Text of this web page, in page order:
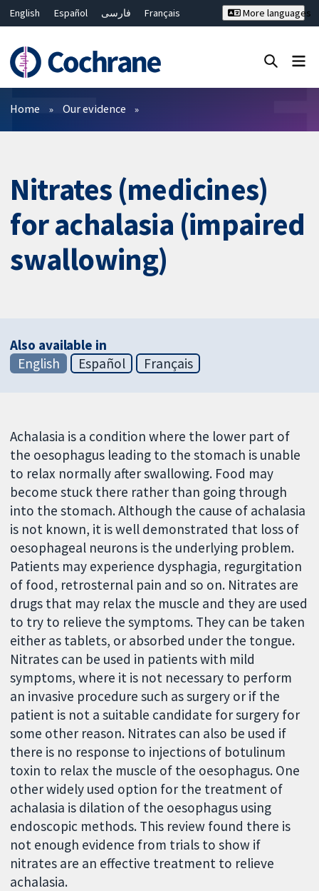
English Español فارسی
Français
Bahasa Malaysia
ไทย
繁體中文
简体中文
More languages
Filters
Home Our evidence
Nitrates (medicines)
for achalasia (impaired
swallowing)
Also available in
English
Español Français
Achalasia is a condition where the lower part of
the oesophagus leading to the stomach is unable
to relax normally after swallowing. Food may
become stuck there rather than going through
into the stomach. Although the cause of achalasia
is not known, it is well demonstrated that loss of
oesophageal neurons is the underlying problem.
Patients may experience dysphagia, regurgitation
of food, retrosternal pain and so on. Nitrates are
drugs that may relax the muscle and they are used
to try to relieve the symptoms. They can be taken
either as tablets, or absorbed under the tongue.
Nitrates can be used in patients with mild
symptoms, where it is not necessary to perform
an invasive procedure such as surgery or if the
patient is not a suitable candidate for surgery for
some other reason. Nitrates can also be used if
there is no response to injections of botulinum
toxin to relax the muscle of the oesophagus. One
other widely used option for the treatment of
achalasia is dilation of the oesophagus using
endoscopic methods. This review found there is
not enough evidence from trials to show if
nitrates are an effective treatment to relieve
achalasia.